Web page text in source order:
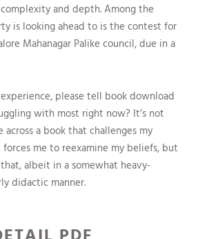
and depth. Among the
is looking ahead to is the contest for
Mahanagar Palike council, due in a
please tell book download
with most right now? It’s not
a book that challenges my
me to reexamine my beliefs, but
albeit in a somewhat heavy-
didactic manner.